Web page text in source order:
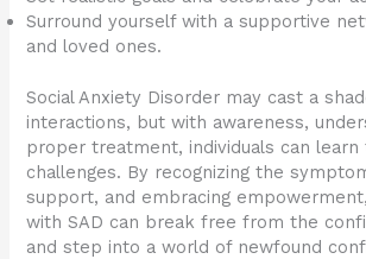
Surround yourself with a supportive
and loved ones.
Social Anxiety Disorder may cast a
interactions, but with awareness,
proper treatment, individuals can
challenges. By recognizing the
support, and embracing
with SAD can break free from the
and step into a world of newfound